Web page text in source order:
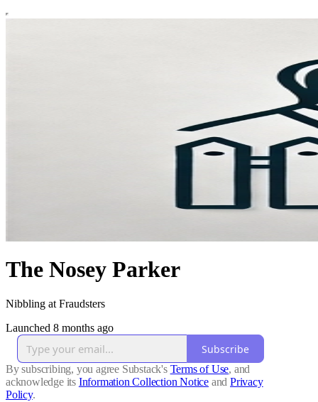
The Nosey Parker
Nibbling at Fraudsters
Launched 8 months ago
Subscribe
By subscribing, you agree Substack's Terms of Use, and
acknowledge its Information Collection Notice and Privacy
Policy.